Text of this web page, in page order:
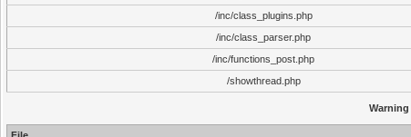
/inc/class_plugins.php
/inc/class_parser.php
/inc/functions_post.php
/showthread.php
Warning